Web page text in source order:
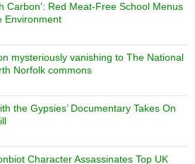
Carbon’: Red Meat-Free School Menus
Environment
mysteriously vanishing to The National
Norfolk commons
the Gypsies’ Documentary Takes On
Character Assassinates Top UK